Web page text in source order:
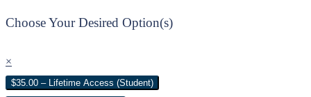
Choose Your Desired Option(s)
×
$35.00 – Lifetime Access (Student)